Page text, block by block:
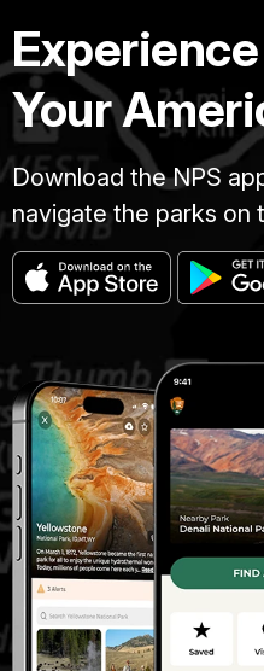
Experience
Your
Download the NPS
navigate the parks on